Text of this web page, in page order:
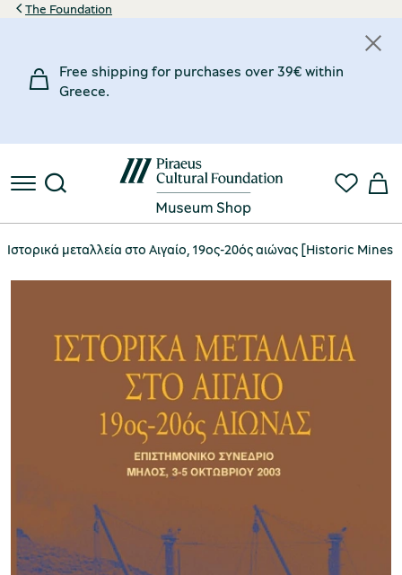
The Foundation
Free shipping for purchases over 39€ within
Greece.
Ιστορικά μεταλλεία στο Αιγαίο, 19ος-20ός αιώνας [Historic